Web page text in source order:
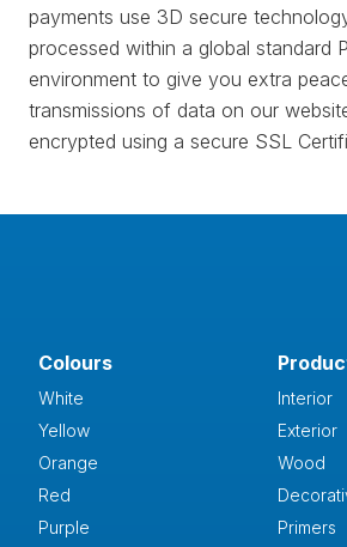
payments use 3D secure
processed within a global standard
environment to give you extra
transmissions of data on our
encrypted using a secure SSL
Colours
White
Yellow
Orange
Red
Purple
Interior
Exterior
Wood
Primers